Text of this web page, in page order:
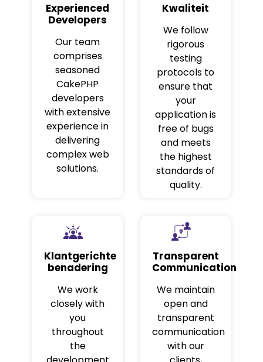
Experienced
Developers
Our team
comprises
seasoned
CakePHP
developers
with extensive
experience in
delivering
complex web
solutions.
Kwaliteit
We follow
rigorous
testing
protocols to
ensure that
your
application is
free of bugs
and meets
the highest
standards of
quality.
Klantgerichte
benadering
We work
closely with
you
throughout
the
Transparent
Communication
We maintain
open and
transparent
communication
with our